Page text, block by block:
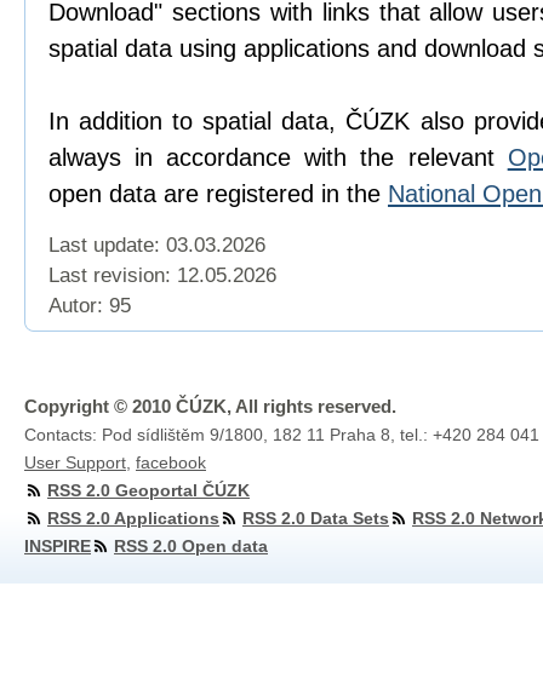
Download" sections with links that allow
spatial data using applications and download
In addition to spatial data, ČÚZK also
always in accordance with the relevant
open data are registered in the National
Last update: 03.03.2026
Last revision: 12.05.2026
Autor: 95
Copyright © 2010 ČÚZK, All rights reserved.
Contacts: Pod sídlištěm 9/1800, 182 11 Praha 8, tel.: +420 284
User Support facebook
RSS 2.0 Geoportal ČÚZK
RSS 2.0 Applications
RSS 2.0 Data Sets
RSS 2.0
INSPIRE
RSS 2.0 Open data